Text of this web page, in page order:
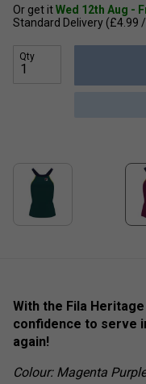
Or get itWed 12th Aug -
Standard Delivery (£4.99
Qty
With the Fila
confidence to serve
again!
Colour: Magenta